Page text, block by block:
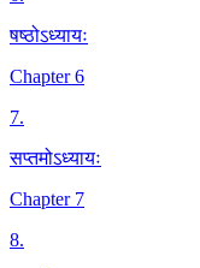
षष्ठोऽध्यायः
Chapter 6
7.
सप्तमोऽध्यायः
Chapter 7
8.